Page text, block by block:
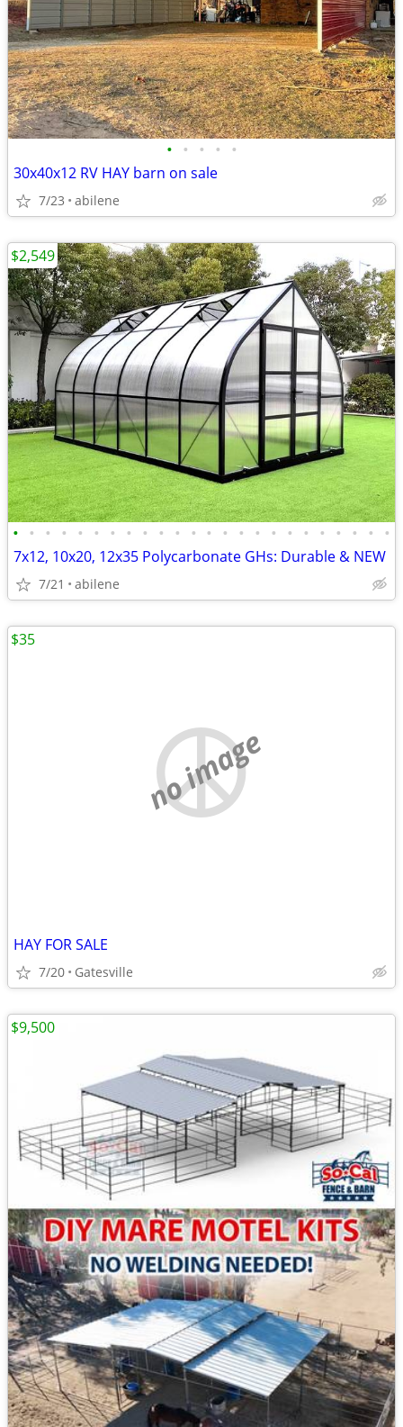
• • • • •
30x40x12 RV HAY barn on sale
7/23 abilene
• • • • • • • • • • • • • • • • • • • • • • • •
7x12, 10x20, 12x35 Polycarbonate GHs: Durable & NEW
7/21 abilene
$2,549
no image
HAY FOR SALE
7/20 Gatesville
$35
$9,500